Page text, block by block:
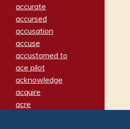
accurate
accursed
accusation
accuse
accustomed to
ace pilot
acknowledge
acquire
acre